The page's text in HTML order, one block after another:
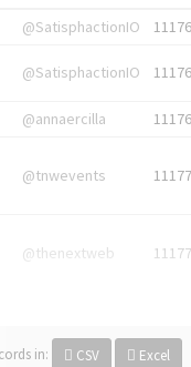
@SatisphactionIO
@SatisphactionIO
@annaercilla
@tnwevents
@thenextweb
in: CSV Excel